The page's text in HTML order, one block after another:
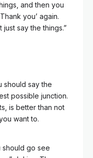
and then you
you’ again.
just say the things.”
should say the
possible junction.
is better than not
want to.
should go see